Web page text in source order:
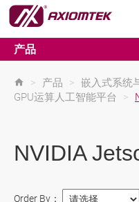
产品
> 产品 > 嵌入式系统
GPU运算人工智能平台
>
NVIDIA
Order By：